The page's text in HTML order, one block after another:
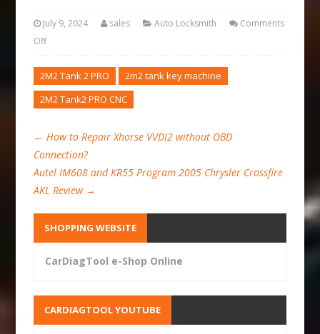
July 9, 2024 sales Auto Locksmith
Comments
Off
2M2 Tank 2 PRO
2m2 tank key machine
2M2 Tank2 PRO CNC
← How to Repair Xhorse VVDI2 without OBD
Connection?
Autel IM608 and KR55 Program 2005 Chrysler Crossfire
AKL Review →
SHOPPING WEBSITE
CarDiagTool e-Shop Online
CARDIAGTOOL YOUTUBE